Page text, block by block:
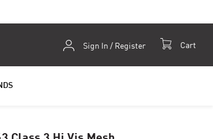
Cart
Sign In / Register